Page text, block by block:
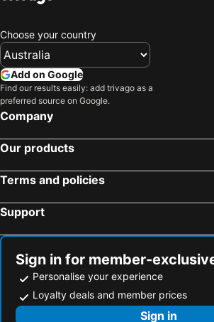
Tsuru,
Oyama, bed and breakfasts
Nirasaki, bed and breakfasts
Uenohara, bed and breakfasts
Choose your country
Add on Google
Find our results easily: add trivago as a
preferred source on Google.
Company
Our products
Terms and policies
Support
Sign in for member-
Personalise your experience
Loyalty deals and member prices
Sign in